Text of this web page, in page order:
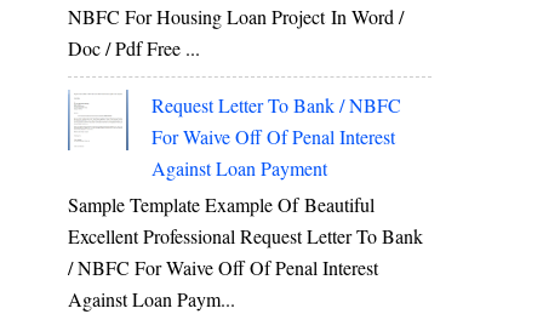
NBFC For Housing Loan Project In Word /
Doc / Pdf Free ...
Request Letter To Bank / NBFC
For Waive Off Of Penal Interest
Against Loan Payment
Sample Template Example Of Beautiful
Excellent Professional Request Letter To Bank
/ NBFC For Waive Off Of Penal Interest
Against Loan Paym...